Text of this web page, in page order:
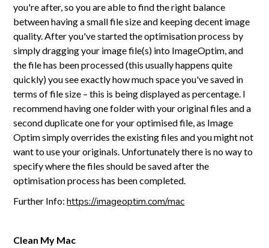
you're after, so you are able to find the right balance
between having a small file size and keeping decent image
quality. After you've started the optimisation process by
simply dragging your image file(s) into ImageOptim, and
the file has been processed (this usually happens quite
quickly) you see exactly how much space you've saved in
terms of file size – this is being displayed as percentage. I
recommend having one folder with your original files and a
second duplicate one for your optimised file, as Image
Optim simply overrides the existing files and you might not
want to use your originals. Unfortunately there is no way to
specify where the files should be saved after the
optimisation process has been completed.
Further Info:https://imageoptim.com/mac
Clean My Mac